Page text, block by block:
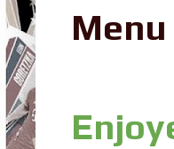
Menu